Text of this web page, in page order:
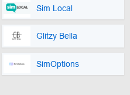
Sim Local
Glitzy Bella
SimOptions